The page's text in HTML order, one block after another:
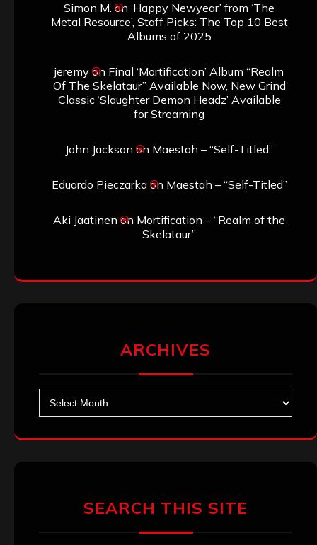
Simon M. on ‘Happy Newyear’ from ‘The
Metal Resource’, Staff Picks: The Top 10 Best
Albums of 2025
jeremy on Final ‘Mortification’ Album “Realm
Of The Skelataur” Available Now, New Grind
Classic ‘Slaughter Demon Headz’ Available
for Streaming
John Jackson on Maestah – “Self-Titled”
Eduardo Pieczarkaon Maestah – “Self-Titled”
Aki Jaatinen on Mortification – “Realm of the
Skelataur”
ARCHIVES
SEARCH THIS SITE